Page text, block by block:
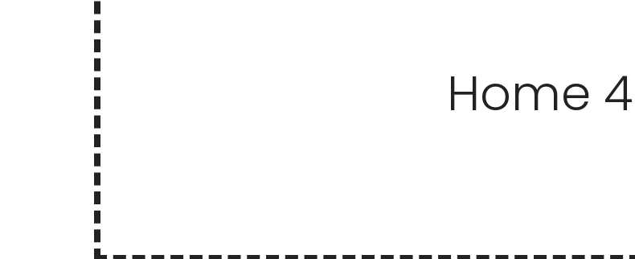
Home 4